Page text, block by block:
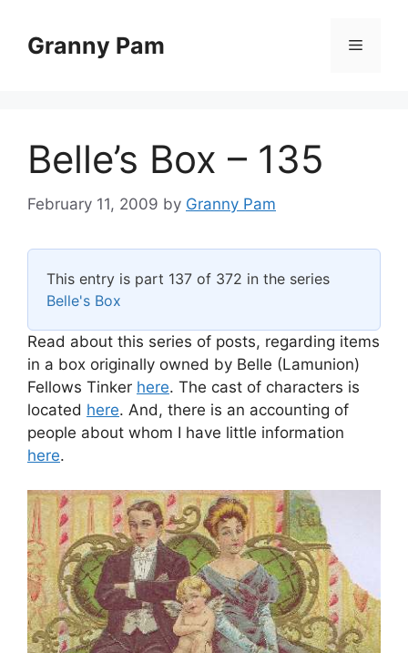
contentGranny Pam Menu
Belle’s Box – 135
February 11, 2009 by Granny Pam
This entry is part 137 of 372 in the series
Belle's Box
Read about this series of posts, regarding items
in a box originally owned by Belle (Lamunion)
Fellows Tinker here. The cast of characters is
located here. And, there is an accounting of
people about whom I have little information
here.